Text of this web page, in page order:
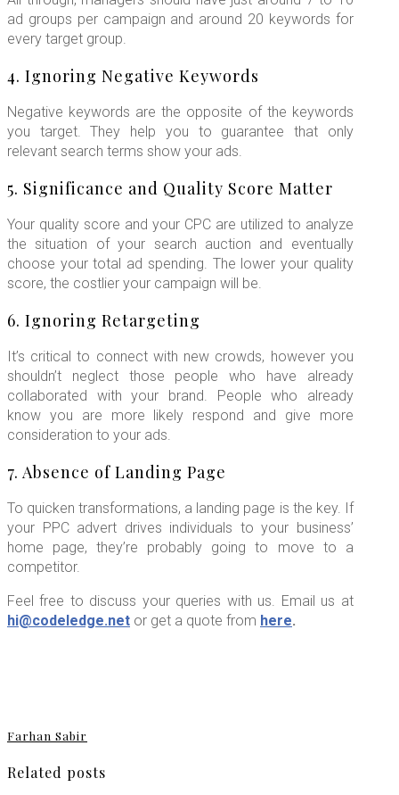
ad groups per campaign and around 20 keywords for
every target group.
4. Ignoring Negative Keywords
Negative keywords are the opposite of the keywords
you target. They help you to guarantee that only
relevant search terms show your ads.
5. Significance and Quality Score Matter
Your quality score and your CPC are utilized to analyze
the situation of your search auction and eventually
choose your total ad spending. The lower your quality
score, the costlier your campaign will be.
6. Ignoring Retargeting
It’s critical to connect with new crowds, however you
shouldn’t neglect those people who have already
collaborated with your brand. People who already
know you are more likely respond and give more
consideration to your ads.
7. Absence of Landing Page
To quicken transformations, a landing page is the key. If
your PPC advert drives individuals to your business’
home page, they’re probably going to move to a
competitor.
Feel free to discuss your queries with us. Email us at
hi@codeledge.net or get a quote from here.
Farhan Sabir
Related posts